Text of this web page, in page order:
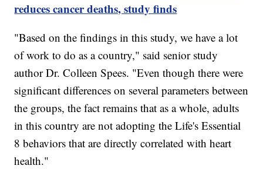
reduces cancer deaths, study finds
"Based on the findings in this study, we have a lot
of work to do as a country," said senior study
author Dr. Colleen Spees. "Even though there were
significant differences on several parameters between
the groups, the fact remains that as a whole, adults
in this country are not adopting the Life's Essential
8 behaviors that are directly correlated with heart
health."